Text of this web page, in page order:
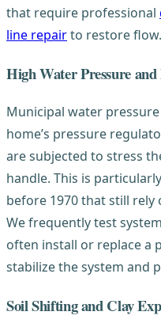
that require professional
line repairto restore flow.
High Water Pressure and
Municipal water
home’s pressure
are subjected to stress
handle. This is
before 1970 that still
We frequently test
often install or replace a
stabilize the system and
Soil Shifting and Clay